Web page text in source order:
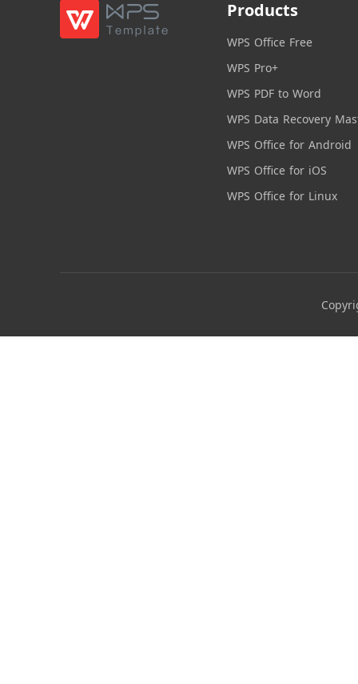
Products
WPS Office Free
WPS Pro+
WPS PDF to Word
WPS Data Recovery
WPS Office for Android
WPS Office for iOS
WPS Office for Linux